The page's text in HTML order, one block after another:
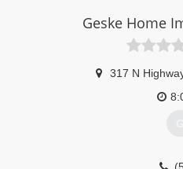
Geske Home
317 N